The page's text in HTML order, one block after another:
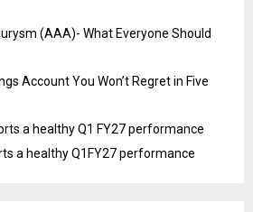
(AAA)- What Everyone Should
Account You Won’t Regret in Five
a healthy Q1 FY27 performance
a healthy Q1FY27 performance